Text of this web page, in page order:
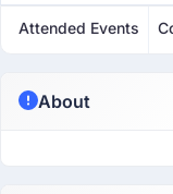
Attended Events
About